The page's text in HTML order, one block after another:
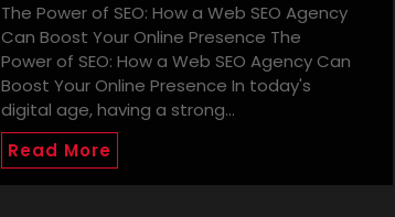
The Power of SEO: How a Web SEO Agency
Can Boost Your Online Presence The
Power of SEO: How a Web SEO Agency Can
Boost Your Online Presence In today's
digital age, having a strong…
Read More